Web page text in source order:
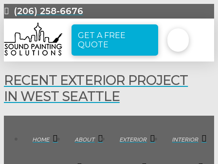
(206) 258-6676
GET A FREE
QUOTE
RECENT EXTERIOR PROJECT
IN WEST SEATTLE
HOME ABOUT EXTERIOR INTERIOR